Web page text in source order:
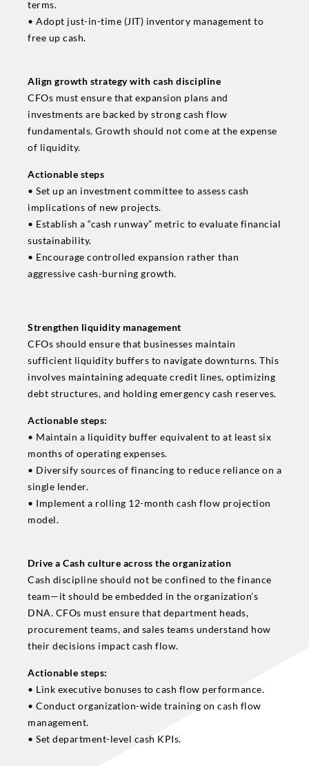
terms.
• Adopt just-in-time (JIT) inventory management to
free up cash.
Align growth strategy with cash discipline
CFOs must ensure that expansion plans and
investments are backed by strong cash flow
fundamentals. Growth should not come at the expense
of liquidity.
Actionable steps
• Set up an investment committee to assess cash
implications of new projects.
• Establish a “cash runway” metric to evaluate financial
sustainability.
• Encourage controlled expansion rather than
aggressive cash-burning growth.
Strengthen liquidity management
CFOs should ensure that businesses maintain
sufficient liquidity buffers to navigate downturns. This
involves maintaining adequate credit lines, optimizing
debt structures, and holding emergency cash reserves.
Actionable steps:
• Maintain a liquidity buffer equivalent to at least six
months of operating expenses.
• Diversify sources of financing to reduce reliance on a
single lender.
• Implement a rolling 12-month cash flow projection
model.
Drive a Cash culture across the organization
Cash discipline should not be confined to the finance
team—it should be embedded in the organization’s
DNA. CFOs must ensure that department heads,
procurement teams, and sales teams understand how
their decisions impact cash flow.
Actionable steps:
• Link executive bonuses to cash flow performance.
• Conduct organization-wide training on cash flow
management.
• Set department-level cash KPIs.